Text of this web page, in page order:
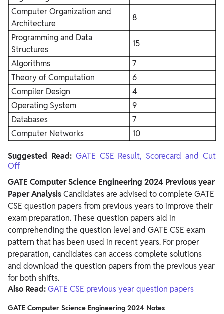
Computer Organization and
Architecture
8
Programming and Data
Structures
15
Algorithms
7
Theory of Computation
6
Compiler Design
4
Operating System
9
Databases
7
Computer Networks
10
Suggested Read: GATE CSE Result, Scorecard and Cut
Off
GATE Computer Science Engineering 2024 Previous year
Paper AnalysisCandidates are advised to complete GATE
CSE question papers from previous years to improve their
exam preparation. These question papers aid in
comprehending the question level and GATE CSE exam
pattern that has been used in recent years. For proper
preparation, candidates can access complete solutions
and download the question papers from the previous year
for both shifts.
Also Read:GATE CSE previous year question papers
GATE Computer Science Engineering 2024 Notes